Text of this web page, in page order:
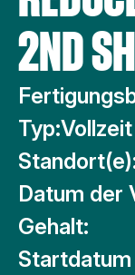
2ND
Typ:Vollzeit
Datum der
Gehalt: